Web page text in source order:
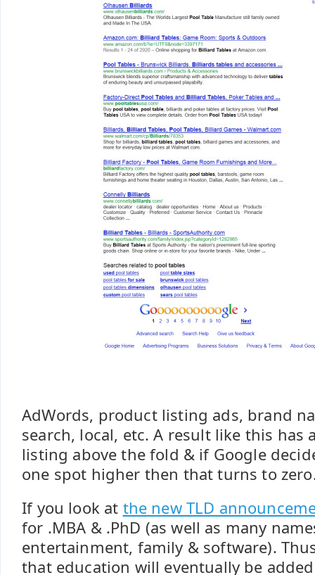
AdWords, product listing ads, brand
search, local, etc. A result like this has
listing above the fold & if Google
one spot higher then that turns to
If you look at the new TLD
for .MBA & .PhD (as well as many
entertainment, family & software).
that education will eventually be